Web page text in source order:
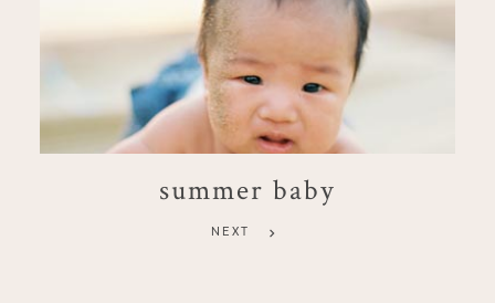
summer baby
NEXT